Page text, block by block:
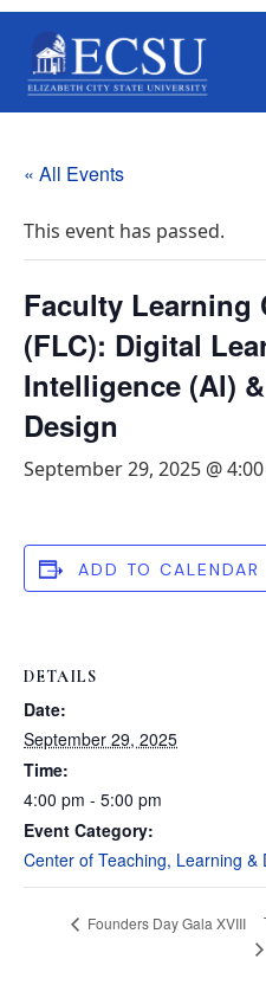
« All Events
This event has passed.
Faculty Learning
(FLC): Digital
Intelligence (Al)
Design
September 29, 2025 @
ADD TO CALENDAR
DETAILS
Date:
September 29, 2025
Time:
4:00 pm - 5:00 pm
Event Category:
Center of Teaching, Learning &
Founders Day Gala XVIII